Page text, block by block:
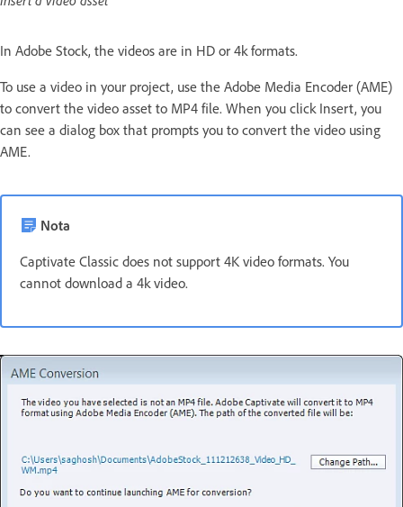
In Adobe Stock, the videos are in HD or 4k formats.
To use a video in your project, use the Adobe Media Encoder (AME)
to convert the video asset to MP4 file. When you click Insert, you
can see a dialog box that prompts you to convert the video using
AME.
Nota
Captivate Classic does not support 4K video formats. You
cannot download a 4k video.